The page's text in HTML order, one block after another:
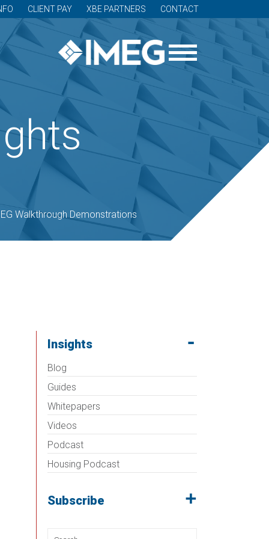
CLIENT PAY XBE PARTNERS CONTACT
Walkthrough Demonstrations
Insights
Blog
Guides
Whitepapers
Videos
Podcast
Housing Podcast
Subscribe